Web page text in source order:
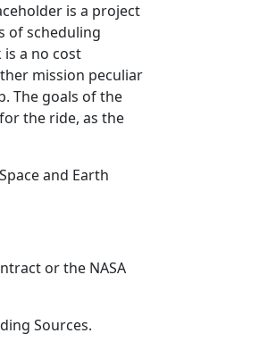
is a project
of scheduling
a no cost
mission peculiar
The goals of the
the ride, as the
and Earth
or the NASA
Sources.